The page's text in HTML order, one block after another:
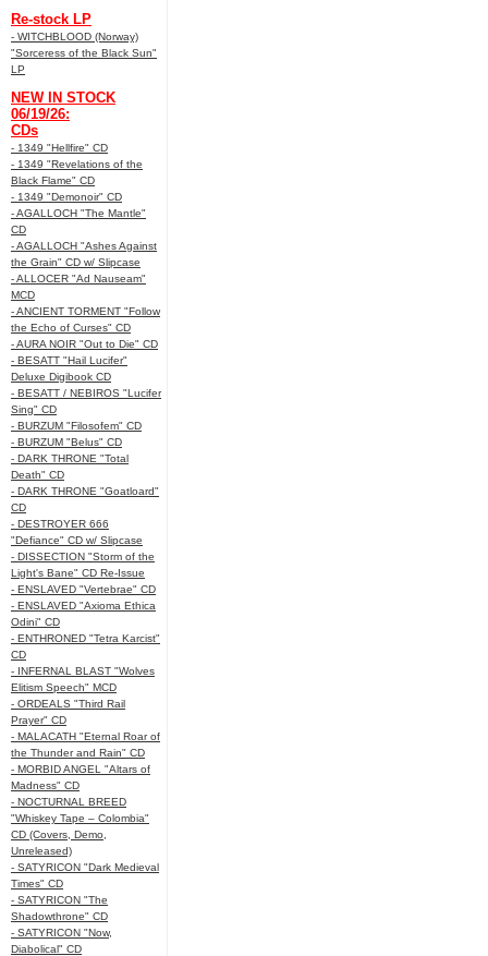
Re-stock LP
- WITCHBLOOD (Norway)
"Sorceress of the Black Sun"
LP
NEW IN STOCK
06/19/26:
CDs
- 1349 "Hellfire" CD
- 1349 "Revelations of the
Black Flame" CD
- 1349 "Demonoir" CD
- AGALLOCH "The Mantle"
CD
- AGALLOCH "Ashes Against
the Grain" CD w/ Slipcase
- ALLOCER "Ad Nauseam"
MCD
- ANCIENT TORMENT "Follow
the Echo of Curses" CD
- AURA NOIR "Out to Die" CD
- BESATT "Hail Lucifer"
Deluxe Digibook CD
- BESATT / NEBIROS "Lucifer
Sing" CD
- BURZUM "Filosofem" CD
- BURZUM "Belus" CD
- DARK THRONE "Total
Death" CD
- DARK THRONE "Goatloard"
CD
- DESTROYER 666
"Defiance" CD w/ Slipcase
- DISSECTION "Storm of the
Light's Bane" CD Re-Issue
- ENSLAVED "Vertebrae" CD
- ENSLAVED "Axioma Ethica
Odini" CD
- ENTHRONED "Tetra Karcist"
CD
- INFERNAL BLAST "Wolves
Elitism Speech" MCD
- ORDEALS "Third Rail
Prayer" CD
- MALACATH "Eternal Roar of
the Thunder and Rain" CD
- MORBID ANGEL "Altars of
Madness" CD
- NOCTURNAL BREED
"Whiskey Tape – Colombia"
CD (Covers, Demo,
Unreleased)
- SATYRICON "Dark Medieval
Times" CD
- SATYRICON "The
Shadowthrone" CD
- SATYRICON "Now,
Diabolical" CD